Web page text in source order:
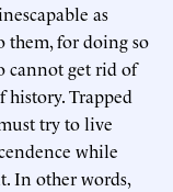
as
them, for doing so
cannot get rid of
Trapped
try to live
while
In other words,